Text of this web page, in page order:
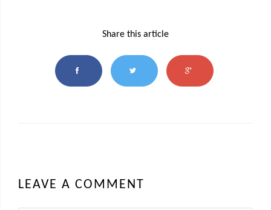
Share this article
LEAVE A COMMENT